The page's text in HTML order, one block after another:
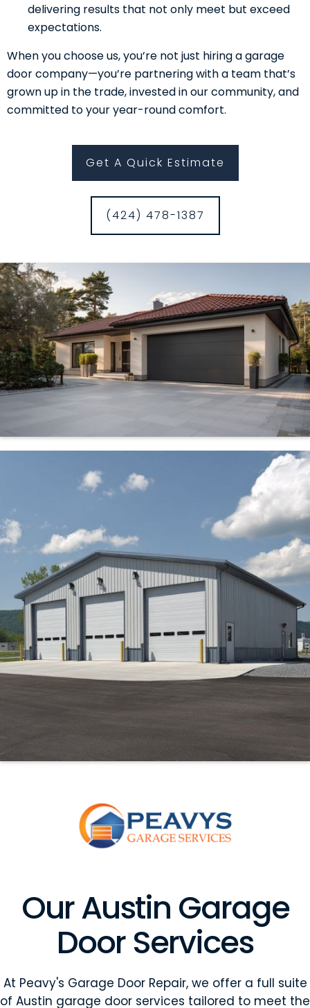
delivering results that not only meet but exceed
expectations.
When you choose us, you’re not just hiring a garage
door company—you’re partnering with a team that’s
grown up in the trade, invested in our community, and
committed to your year-round comfort.
Get A Quick Estimate
(424) 478-1387
Our Austin Garage
Door Services
At Peavy's Garage Door Repair, we offer a full suite
of Austin garage door services tailored to meet the